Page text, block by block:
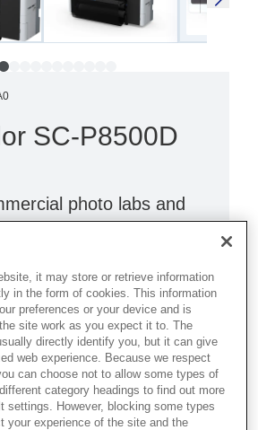
SC-P8500D
photo labs and
image quality.
printing
it may store or retrieve information
in the form of cookies. This information
preferences or your device and is
site work as you expect it to. The
directly identify you, but it can give
web experience. Because we respect
can choose not to allow some types of
category headings to find out more
settings. However, blocking some types
your experience of the site and the